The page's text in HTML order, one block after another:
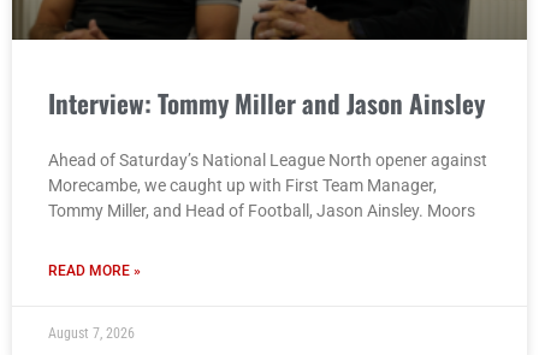
Interview: Tommy Miller and Jason Ainsley
Ahead of Saturday’s National League North opener against
Morecambe, we caught up with First Team Manager,
Tommy Miller, and Head of Football, Jason Ainsley. Moors
READ MORE »
August 7, 2026